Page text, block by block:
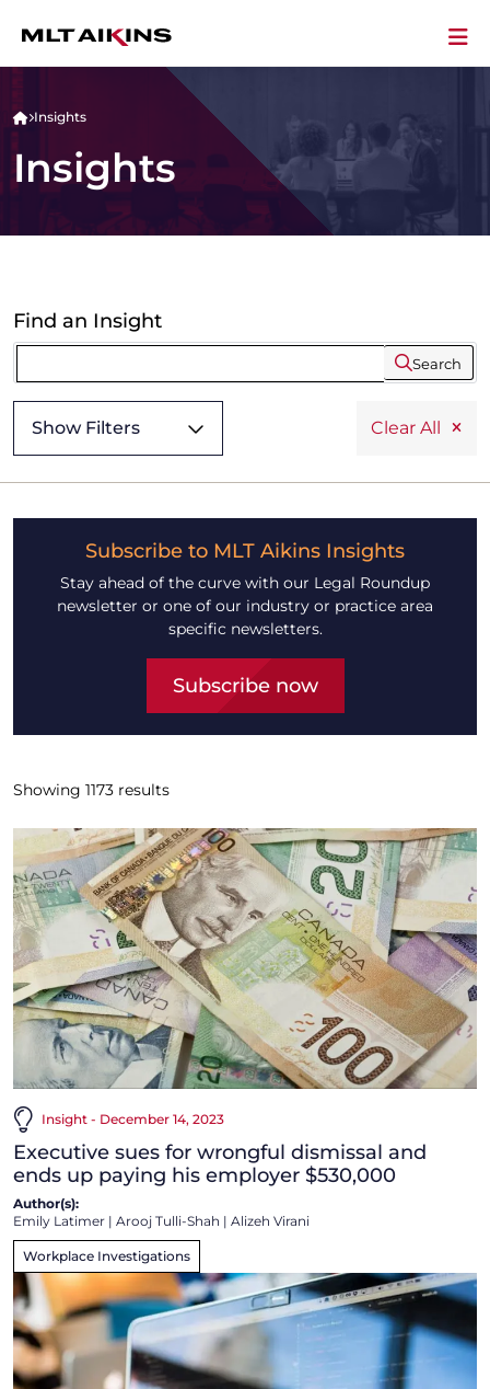
Insights
Insights
Find an Insight
Search
Show Filters Clear All
Subscribe to MLT Aikins Insights
Stay ahead of the curve with our Legal Roundup
newsletter or one of our industry or practice area
specific newsletters.
Subscribe now
Showing 1173 results
Insight - December 14, 2023
Executive sues for wrongful dismissal and
ends up paying his employer $530,000
Author(s):
Emily Latimer | Arooj Tulli-Shah | Alizeh Virani
Workplace Investigations